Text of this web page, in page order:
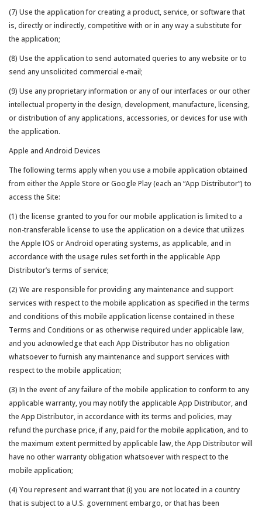
(7) Use the application for creating a product, service, or software that
is, directly or indirectly, competitive with or in any way a substitute for
the application;
(8) Use the application to send automated queries to any website or to
send any unsolicited commercial e-mail;
(9) Use any proprietary information or any of our interfaces or our other
intellectual property in the design, development, manufacture, licensing,
or distribution of any applications, accessories, or devices for use with
the application.
Apple and Android Devices
The following terms apply when you use a mobile application obtained
from either the Apple Store or Google Play (each an “App Distributor”) to
access the Site:
(1) the license granted to you for our mobile application is limited to a
non-transferable license to use the application on a device that utilizes
the Apple IOS or Android operating systems, as applicable, and in
accordance with the usage rules set forth in the applicable App
Distributor’s terms of service;
(2) We are responsible for providing any maintenance and support
services with respect to the mobile application as specified in the terms
and conditions of this mobile application license contained in these
Terms and Conditions or as otherwise required under applicable law,
and you acknowledge that each App Distributor has no obligation
whatsoever to furnish any maintenance and support services with
respect to the mobile application;
(3) In the event of any failure of the mobile application to conform to any
applicable warranty, you may notify the applicable App Distributor, and
the App Distributor, in accordance with its terms and policies, may
refund the purchase price, if any, paid for the mobile application, and to
the maximum extent permitted by applicable law, the App Distributor will
have no other warranty obligation whatsoever with respect to the
mobile application;
(4) You represent and warrant that (i) you are not located in a country
that is subject to a U.S. government embargo, or that has been